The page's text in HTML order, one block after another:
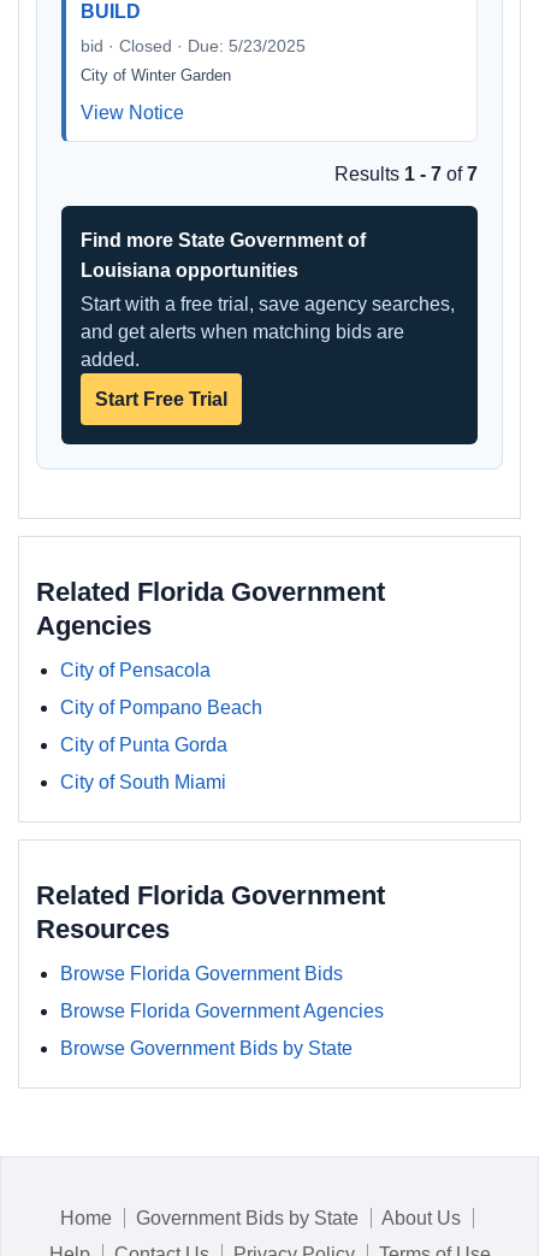
BUILD
bid · Closed · Due: 5/23/2025
City of Winter Garden
View Notice
Results 1 - 7 of7
Find more State Government of
Louisiana opportunities
Start with a free trial, save agency searches,
and get alerts when matching bids are
added.
Start Free Trial
Related Florida Government
Agencies
City of Pensacola
City of Pompano Beach
City of Punta Gorda
City of South Miami
Related Florida Government
Resources
Browse Florida Government Bids
Browse Florida Government Agencies
Browse Government Bids by State
Home Government Bids by State
About Us